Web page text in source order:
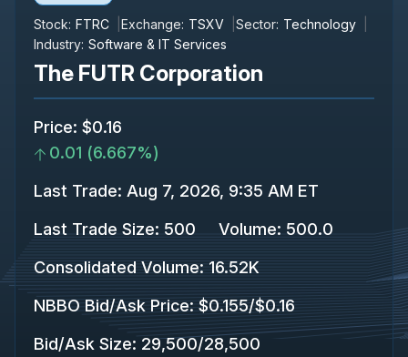
Stock: FTRC Exchange: TSXV Sector: Technology
Industry: Software & IT Services
The FUTR Corporation
Price: $0.16
0.01 (6.667%)
Last Trade: Aug 7, 2026, 9:35 AM ET
Last Trade Size: 500 Volume: 500.0
Consolidated Volume: 16.52K
NBBO Bid/Ask Price: $0.155/$0.16
Bid/Ask Size: 29,500/28,500